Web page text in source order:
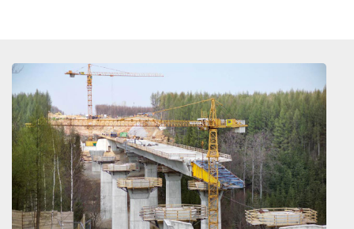
Open